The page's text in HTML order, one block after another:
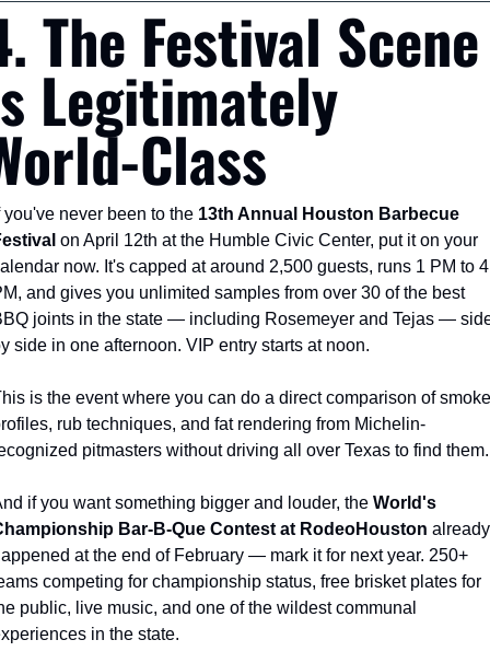
The Festival Scene
Legitimately
Class
you've never been to the 13th Annual Houston Barbecue
on April 12th at the Humble Civic Center, put it on your
now. It's capped at around 2,500 guests, runs 1 PM to 4
and gives you unlimited samples from over 30 of the best
joints in the state — including Rosemeyer and Tejas —
side in one afternoon. VIP entry starts at noon.
is the event where you can do a direct comparison of smoke
rub techniques, and fat rendering from Michelin-
pitmasters without driving all over Texas to find them.
if you want something bigger and louder, the World's
Bar-B-Que Contest at RodeoHouston already
at the end of February — mark it for next year. 250+
competing for championship status, free brisket plates for
public, live music, and one of the wildest communal
in the state.